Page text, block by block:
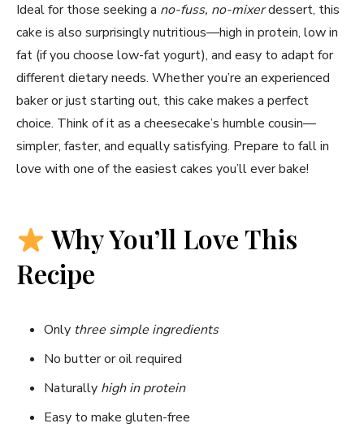
Ideal for those seeking a no-fuss, no-mixerdessert, this
cake is also surprisingly nutritious—high in protein, low in
fat (if you choose low-fat yogurt), and easy to adapt for
different dietary needs. Whether you’re an experienced
baker or just starting out, this cake makes a perfect
choice. Think of it as a cheesecake’s humble cousin—
simpler, faster, and equally satisfying. Prepare to fall in
love with one of the easiest cakes you’ll ever bake!
Why You’ll Love This
Recipe
Only three simple ingredients
No butter or oil required
Naturally high in protein
Easy to make gluten-free